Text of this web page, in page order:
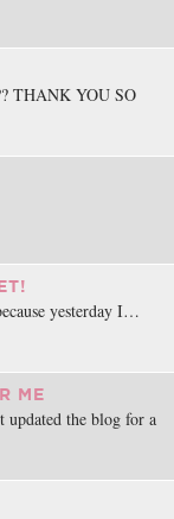
THANK YOU SO
yesterday I…
ME
the blog for a